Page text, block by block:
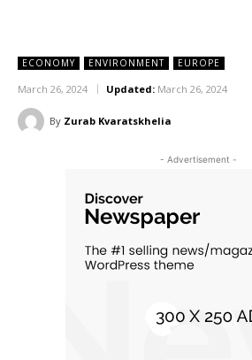
ECONOMY ENVIRONMENT EUROPE
March 26, 2024 Updated: March 26, 2024
By Zurab Kvaratskhelia
- Advertisement -